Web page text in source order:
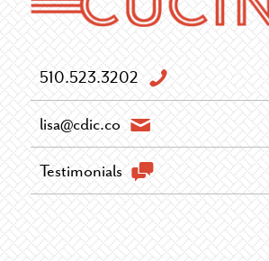
510.523.3202
lisa@cdic.co
Testimonials